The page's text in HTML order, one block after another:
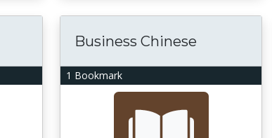
1 Bookmark
Business Chinese